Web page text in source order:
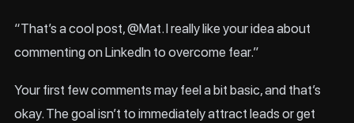
“That’s a cool post, @Mat. I really like your idea about
commenting on LinkedIn to overcome fear.”
Your first few comments may feel a bit basic, and that’s
okay. The goal isn’t to immediately attract leads or get